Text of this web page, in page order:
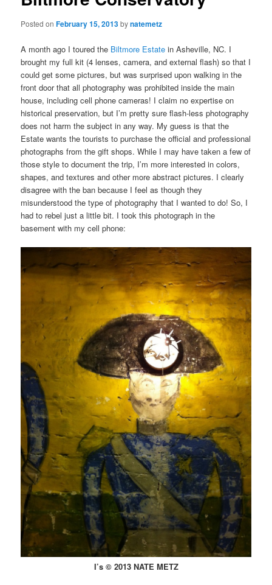
Posted onFebruary 15, 2013bynatemetz
A month ago I toured the Biltmore Estate in Asheville, NC. I
brought my full kit (4 lenses, camera, and external flash) so that I
could get some pictures, but was surprised upon walking in the
front door that all photography was prohibited inside the main
house, including cell phone cameras! I claim no expertise on
historical preservation, but I’m pretty sure flash-less photography
does not harm the subject in any way. My guess is that the
Estate wants the tourists to purchase the official and professional
photographs from the gift shops. While I may have taken a few of
those style to document the trip, I’m more interested in colors,
shapes, and textures and other more abstract pictures. I clearly
disagree with the ban because I feel as though they
misunderstood the type of photography that I wanted to do! So, I
had to rebel just a little bit. I took this photograph in the
basement with my cell phone:
I’s © 2013 NATE METZ